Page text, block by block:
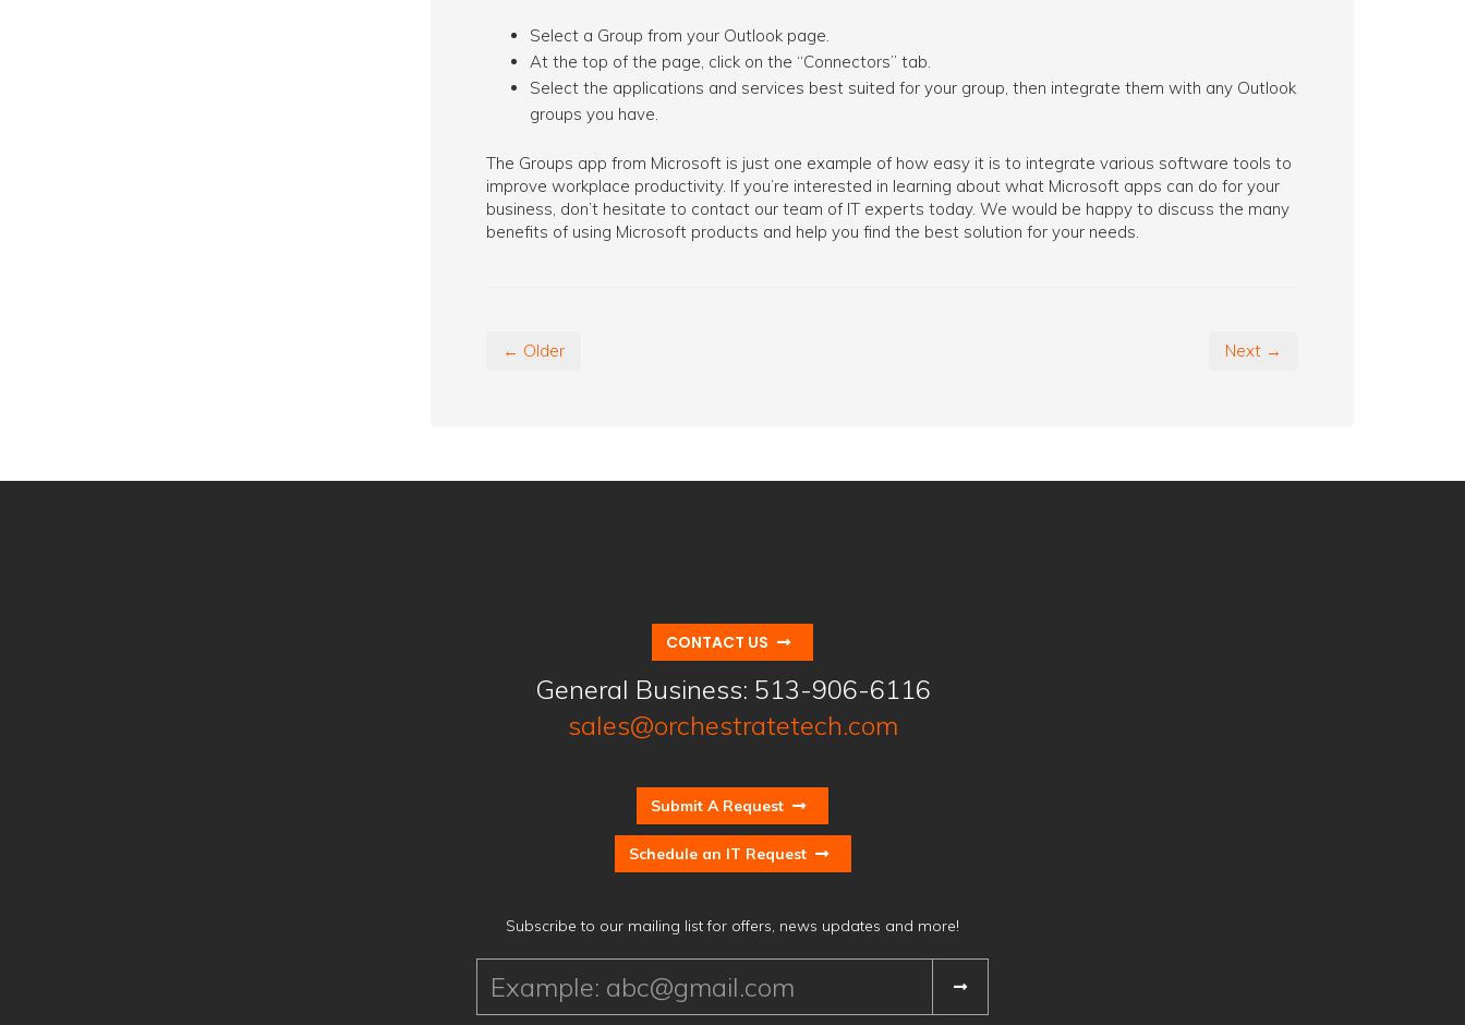
Select a Group from your Outlook page.
At the top of the page, click on the “Connectors” tab.
Select the applications and services best suited for your group, then integrate them with any Outlook
groups you have.
The Groups app from Microsoft is just one example of how easy it is to integrate various software tools to
improve workplace productivity. If you’re interested in learning about what Microsoft apps can do for your
business, don’t hesitate to contact our team of IT experts today. We would be happy to discuss the many
benefits of using Microsoft products and help you find the best solution for your needs.
← Older Next →
CONTACT US
General Business: 513-906-6116
sales@orchestratetech.com
Submit A Request
Schedule an IT Request
Subscribe to our mailing list for offers, news updates and more!